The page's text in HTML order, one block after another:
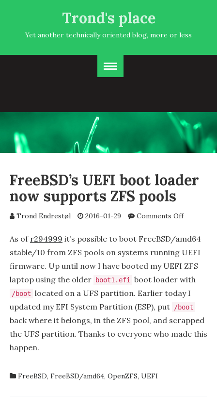
Trond's place
Yet another technically oriented blog, more or less
FreeBSD’s UEFI boot loader
now supports ZFS pools
Trond Endrestøl 2016-01-29 Comments Offon
UEFI
loader
now
supports
pools
As of r294999 it’s possible to boot FreeBSD/amd64
stable/10 from ZFS pools on systems running UEFI
firmware. Up until now I have booted my UEFI ZFS
laptop using the older
boot1.efi boot loader with
/boot located on a UFS partition. Earlier today I
updated my EFI System Partition (ESP), put
/boot
back where it belongs, in the ZFS pool, and scrapped
the UFS partition. Thanks to everyone who made this
happen.
FreeBSD, FreeBSD/amd64, OpenZFS, UEFI